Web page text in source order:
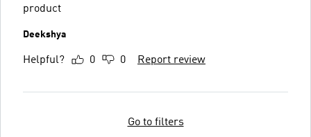
product
Deekshya
Helpful? 0 0 Report review
Go to filters